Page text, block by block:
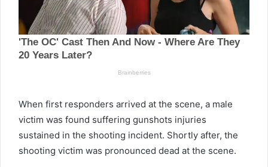
When first responders arrived at the scene, a male
victim was found suffering gunshots injuries
sustained in the shooting incident. Shortly after, the
shooting victim was pronounced dead at the scene.